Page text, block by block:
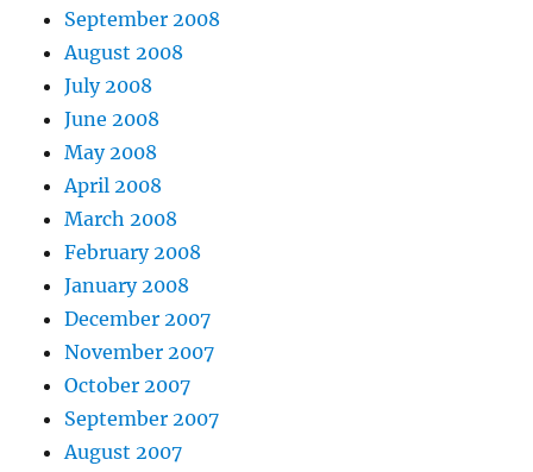
September 2008
August 2008
July 2008
June 2008
May 2008
April 2008
March 2008
February 2008
January 2008
December 2007
November 2007
October 2007
September 2007
August 2007